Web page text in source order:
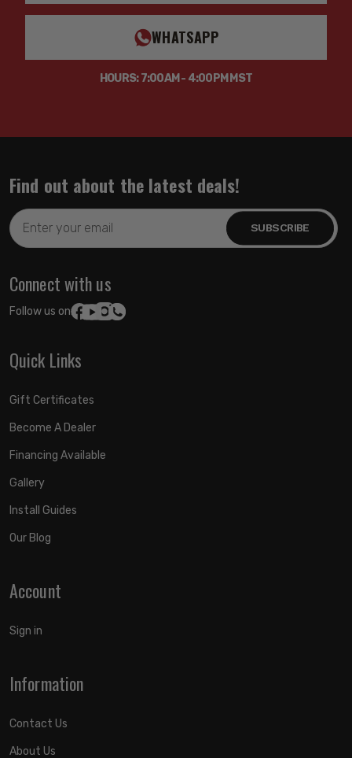
WHATSAPP
HOURS: 7:00AM - 4:00PM MST
Find out about the latest deals!
Email
Address
Connect with us
Follow us on:
Quick Links
Gift Certificates
Become A Dealer
Financing Available
Gallery
Install Guides
Our Blog
Account
Sign in
Information
Contact Us
About Us